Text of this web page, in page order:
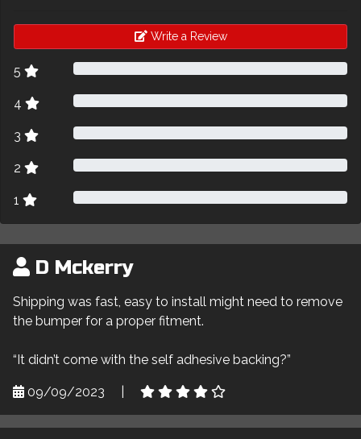
Write a Review
5
4
3
2
1
D Mckerry
Shipping was fast, easy to install might need to remove
the bumper for a proper fitment.
“It didn’t come with the self adhesive backing?”
09/09/2023